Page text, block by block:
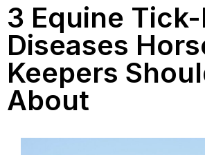
3 Equine
Diseases
Keepers
About